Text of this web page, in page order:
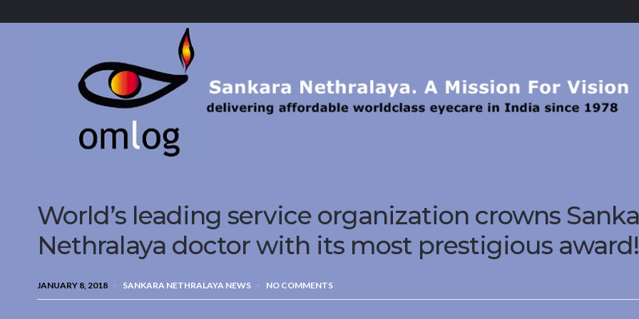
World’s leading service organization crowns
Nethralaya doctor with its most prestigious award!
JANUARY 8, 2018 SANKARA NETHRALAYA NEWS NO COMMENTS